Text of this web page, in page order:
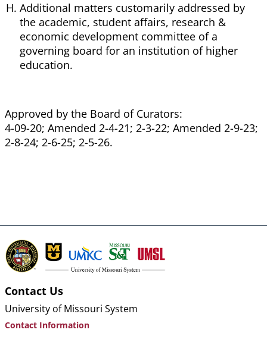
Additional matters customarily addressed by
the academic, student affairs, research &
economic development committee of a
governing board for an institution of higher
education.
Approved by the Board of Curators:
4-09-20; Amended 2-4-21; 2-3-22; Amended 2-9-23;
2-8-24; 2-6-25; 2-5-26.
Contact Us
University of Missouri System
Contact Information